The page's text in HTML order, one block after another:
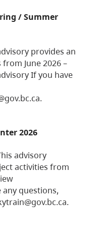
/ Summer
provides an
June 2026 –
If you have
2026
advisory
activities from
questions,